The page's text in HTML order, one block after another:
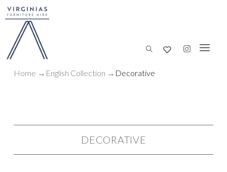
Home → English Collection → Decorative
DECORATIVE